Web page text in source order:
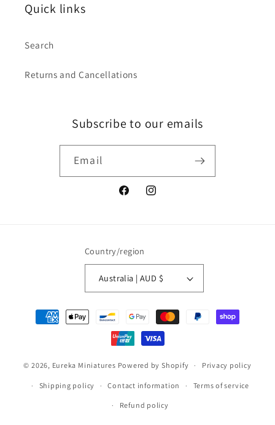
Quick links
Search
Returns and Cancellations
Subscribe to our emails
Email
FacebookInstagram
Country/region
Australia | AUD $
Payment
methods
© 2026, Eureka Miniatures Powered by Shopify Privacy policy
Shipping policy Contact information Terms of service
Refund policy